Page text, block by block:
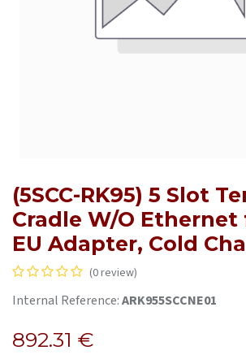
(5SCC-RK95) 5 Slot
Cradle W/O Ethernet
EU Adapter, Cold
(0 review)
Internal Reference:ARK955SCCNE01
892.31 €